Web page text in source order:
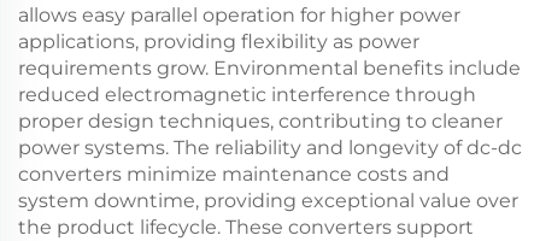
allows easy parallel operation for higher power
applications, providing flexibility as power
requirements grow. Environmental benefits include
reduced electromagnetic interference through
proper design techniques, contributing to cleaner
power systems. The reliability and longevity of dc-dc
converters minimize maintenance costs and
system downtime, providing exceptional value over
the product lifecycle. These converters support